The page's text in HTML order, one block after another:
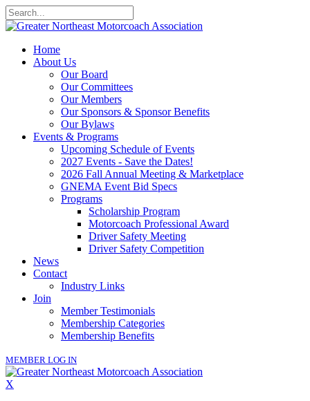
Home
About Us
Our Board
Our Committees
Our Members
Our Sponsors & Sponsor Benefits
Our Bylaws
Events & Programs
Upcoming Schedule of Events
2027 Events - Save the Dates!
2026 Fall Annual Meeting & Marketplace
GNEMA Event Bid Specs
Programs
Scholarship Program
Motorcoach Professional Award
Driver Safety Meeting
Driver Safety Competition
News
Contact
Industry Links
Join
Member Testimonials
Membership Categories
Membership Benefits
MEMBER LOG IN
X